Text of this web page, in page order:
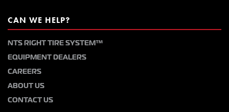
CAN WE HELP?
NTS RIGHT TIRE SYSTEM™
EQUIPMENT DEALERS
CAREERS
ABOUT US
CONTACT US